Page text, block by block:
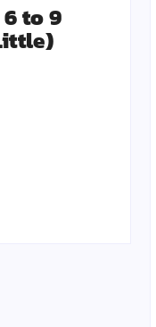
to 9